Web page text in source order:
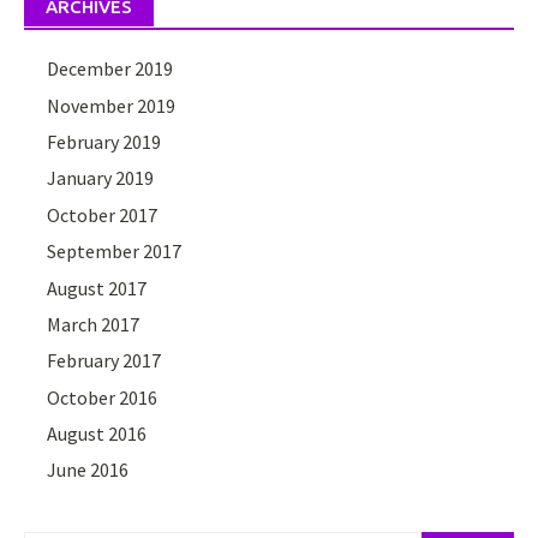
ARCHIVES
December 2019
November 2019
February 2019
January 2019
October 2017
September 2017
August 2017
March 2017
February 2017
October 2016
August 2016
June 2016